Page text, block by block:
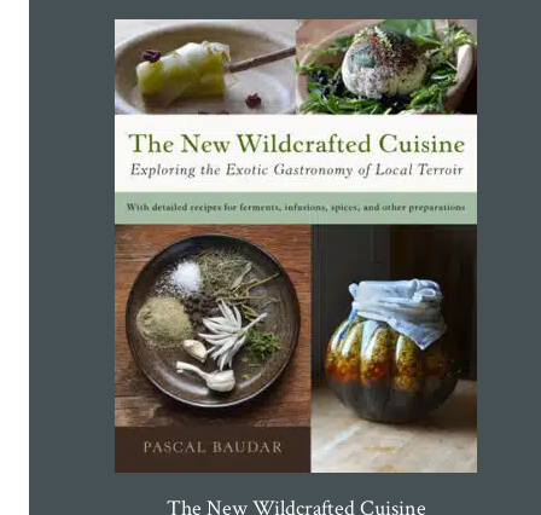
The New Wildcrafted Cuisine